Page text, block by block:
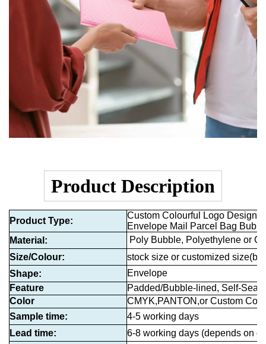
Product Description
Product Type:
Custom Colourful Logo Design
Envelope Mail Parcel Bag
Material:
Poly Bubble, Polyethylene or
Size/Colour:
stock size or customized size(by
Shape:
Envelope
Feature
Padded/Bubble-lined, Self-
Color
CMYK,PANTON,or Custom
Sample time:
4-5 working days
Lead time:
6-8 working days (depends on